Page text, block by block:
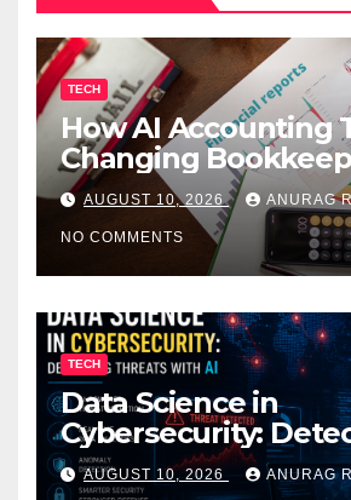
TECH
How AI Accounting
Changing
AUGUST 10, 2026 ANURAG
NO COMMENTS
TECH
Data Science in
Cybersecurity:
Threats with AI
AUGUST 10, 2026 ANURAG